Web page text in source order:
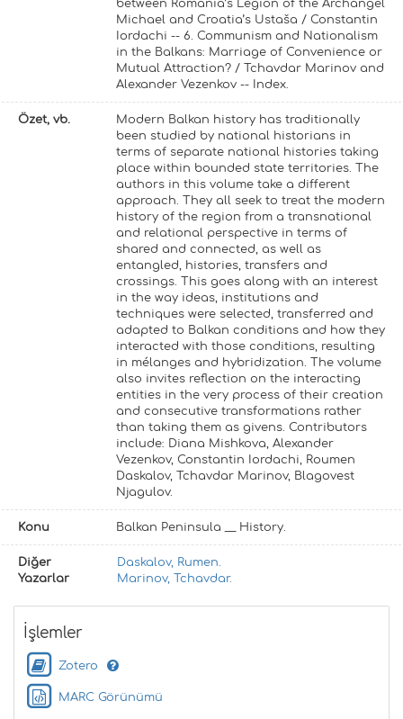
between Romania’s Legion of the Archangel
Michael and Croatia’s Ustaša / Constantin
Iordachi -- 6. Communism and Nationalism
in the Balkans: Marriage of Convenience or
Mutual Attraction? / Tchavdar Marinov and
Alexander Vezenkov -- Index.
Özet, vb.
Modern Balkan history has traditionally
been studied by national historians in
terms of separate national histories taking
place within bounded state territories. The
authors in this volume take a different
approach. They all seek to treat the modern
history of the region from a transnational
and relational perspective in terms of
shared and connected, as well as
entangled, histories, transfers and
crossings. This goes along with an interest
in the way ideas, institutions and
techniques were selected, transferred and
adapted to Balkan conditions and how they
interacted with those conditions, resulting
in mélanges and hybridization. The volume
also invites reflection on the interacting
entities in the very process of their creation
and consecutive transformations rather
than taking them as givens. Contributors
include: Diana Mishkova, Alexander
Vezenkov, Constantin Iordachi, Roumen
Daskalov, Tchavdar Marinov, Blagovest
Njagulov.
Konu Balkan Peninsula __ History.
Diğer
Yazarlar
Daskalov, Rumen.
Marinov, Tchavdar.
İşlemler
Zotero
MARC Görünümü